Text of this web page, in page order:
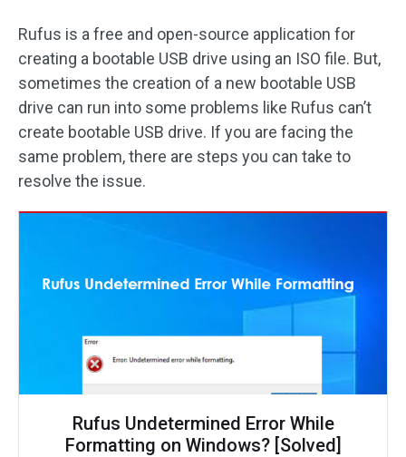
Rufus is a free and open-source application for
creating a bootable USB drive using an ISO file. But,
sometimes the creation of a new bootable USB
drive can run into some problems like Rufus can’t
create bootable USB drive. If you are facing the
same problem, there are steps you can take to
resolve the issue.
Rufus Undetermined Error While
Formatting on Windows? [Solved]